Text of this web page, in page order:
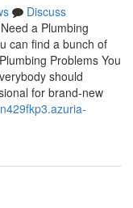
Discuss
a Plumbing
can find a bunch of
Problems You
should
for brand-new